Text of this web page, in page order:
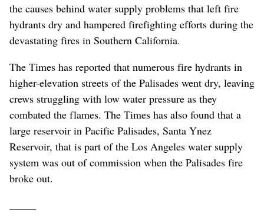
the causes behind water supply problems that left fire
hydrants dry and hampered firefighting efforts during the
devastating fires in Southern California.
The Times has reported that numerous fire hydrants in
higher-elevation streets of the Palisades went dry, leaving
crews struggling with low water pressure as they
combated the flames. The Times has also found that a
large reservoir in Pacific Palisades, Santa Ynez
Reservoir, that is part of the Los Angeles water supply
system was out of commission when the Palisades fire
broke out.